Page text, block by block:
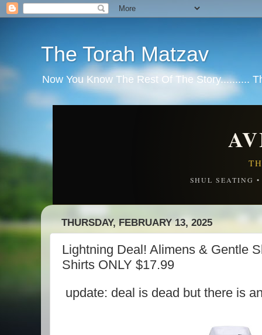
The Torah Matzav
Now You Know The Rest Of The Story..........
SHUL SEATING
THURSDAY, FEBRUARY 13, 2025
Lightning Deal! Alimens & Gentle
Shirts ONLY $17.99
update: deal is dead but there is